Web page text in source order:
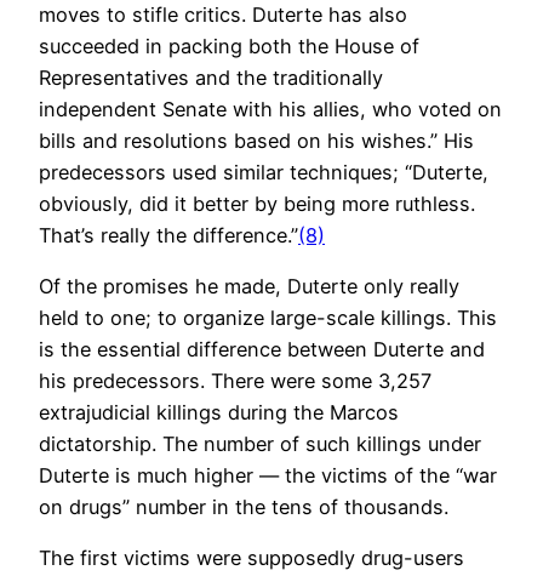
moves to stifle critics. Duterte has also
succeeded in packing both the House of
Representatives and the traditionally
independent Senate with his allies, who voted on
bills and resolutions based on his wishes.” His
predecessors used similar techniques; “Duterte,
obviously, did it better by being more ruthless.
That’s really the difference.”(8)
Of the promises he made, Duterte only really
held to one; to organize large-scale killings. This
is the essential difference between Duterte and
his predecessors. There were some 3,257
extrajudicial killings during the Marcos
dictatorship. The number of such killings under
Duterte is much higher — the victims of the “war
on drugs” number in the tens of thousands.
The first victims were supposedly drug-users